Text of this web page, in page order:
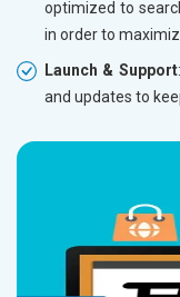
optimized to
in order to
Launch & Support
and updates to